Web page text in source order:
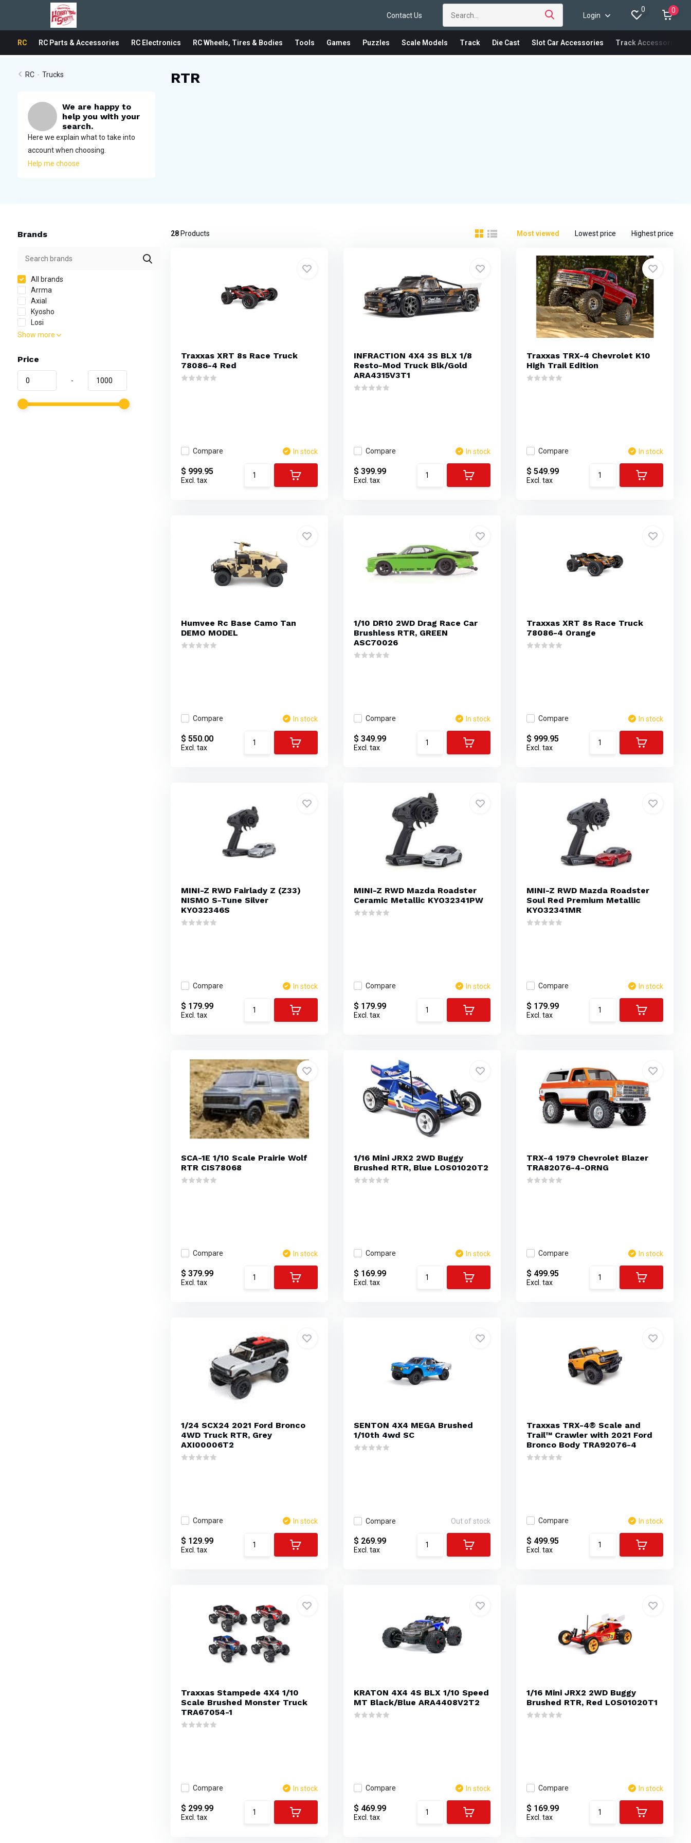
Contact Us Login
0 0
RC RC Parts & Accessories RC Electronics RC Wheels, Tires & Bodies Tools Games Puzzles Scale Models Track Die Cast Slot Car Accessories Track Accessories
RC - Trucks
We are happy to
help you with your
search.
Here we explain what to take into
account when choosing.
Help me choose
RTR
Brands
All brands
Arrma
Axial
Kyosho
Losi
Show more
Price
-
28Products Most viewed Lowest price Highest price
Traxxas XRT 8s Race Truck
78086-4 Red
Compare In stock
$ 999.95
Excl. tax
INFRACTION 4X4 3S BLX 1/8
Resto-Mod Truck Blk/Gold
ARA4315V3T1
Compare In stock
$ 399.99
Excl. tax
Traxxas TRX-4 Chevrolet K10
High Trail Edition
Compare In stock
$ 549.99
Excl. tax
Humvee Rc Base Camo Tan
DEMO MODEL
Compare In stock
$ 550.00
Excl. tax
1/10 DR10 2WD Drag Race Car
Brushless RTR, GREEN
ASC70026
Compare In stock
$ 349.99
Excl. tax
Traxxas XRT 8s Race Truck
78086-4 Orange
Compare In stock
$ 999.95
Excl. tax
MINI-Z RWD Fairlady Z (Z33)
NISMO S-Tune Silver
KYO32346S
Compare In stock
$ 179.99
Excl. tax
MINI-Z RWD Mazda Roadster
Ceramic Metallic KYO32341PW
Compare In stock
$ 179.99
Excl. tax
MINI-Z RWD Mazda Roadster
Soul Red Premium Metallic
KYO32341MR
Compare In stock
$ 179.99
Excl. tax
SCA-1E 1/10 Scale Prairie Wolf
RTR CIS78068
Compare In stock
$ 379.99
Excl. tax
1/16 Mini JRX2 2WD Buggy
Brushed RTR, Blue LOS01020T2
Compare In stock
$ 169.99
Excl. tax
TRX-4 1979 Chevrolet Blazer
TRA82076-4-ORNG
Compare In stock
$ 499.95
Excl. tax
1/24 SCX24 2021 Ford Bronco
4WD Truck RTR, Grey
AXI00006T2
Compare In stock
$ 129.99
Excl. tax
SENTON 4X4 MEGA Brushed
1/10th 4wd SC
Compare Out of stock
$ 269.99
Excl. tax
Traxxas TRX-4® Scale and
Trail™ Crawler with 2021 Ford
Bronco Body TRA92076-4
Compare In stock
$ 499.95
Excl. tax
Traxxas Stampede 4X4 1/10
Scale Brushed Monster Truck
TRA67054-1
Compare In stock
$ 299.99
Excl. tax
KRATON 4X4 4S BLX 1/10 Speed
MT Black/Blue ARA4408V2T2
Compare In stock
$ 469.99
Excl. tax
1/16 Mini JRX2 2WD Buggy
Brushed RTR, Red LOS01020T1
Compare In stock
$ 169.99
Excl. tax